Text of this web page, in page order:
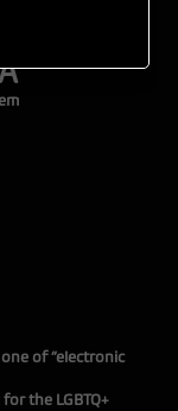
of “electronic
the LGBTQ+